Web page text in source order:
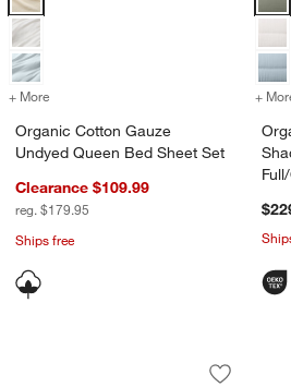
+ More
Organic Cotton Gauze
Undyed Queen Bed Sheet Set
Clearance $109.99
reg. $179.95
Ships free
+
Oxford Shirting Light
Carousel showing item 1 through 1 of 4